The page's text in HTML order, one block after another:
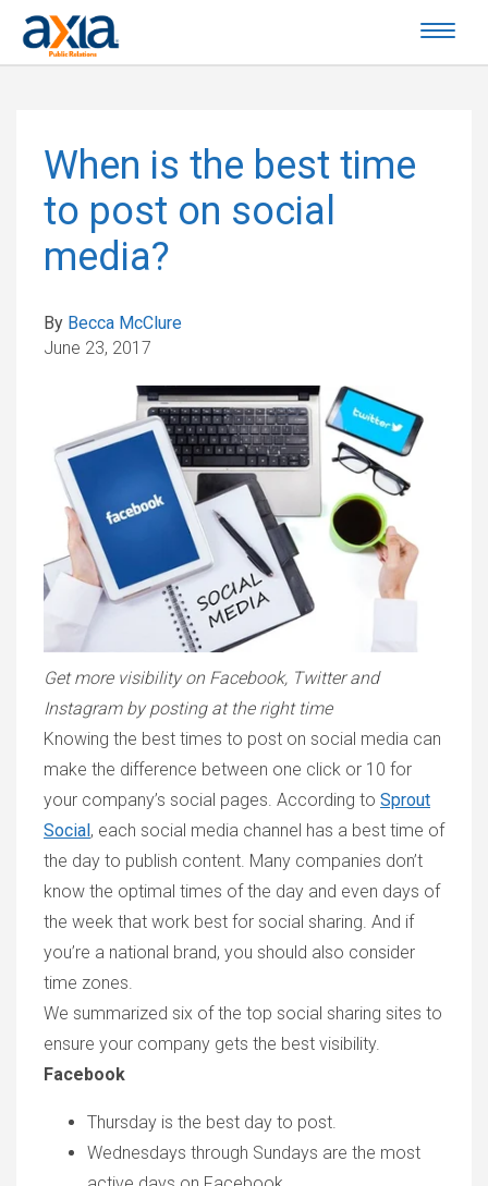
When is the best time
to post on social
media?
By Becca McClure
June 23, 2017
Get more visibility on Facebook, Twitter and
Instagram by posting at the right time
Knowing the best times to post on social media can
make the difference between one click or 10 for
your company’s social pages. According to Sprout
Social, each social media channel has a best time of
the day to publish content. Many companies don’t
know the optimal times of the day and even days of
the week that work best for social sharing. And if
you’re a national brand, you should also consider
time zones.
We summarized six of the top social sharing sites to
ensure your company gets the best visibility.
Facebook
Thursday is the best day to post.
Wednesdays through Sundays are the most